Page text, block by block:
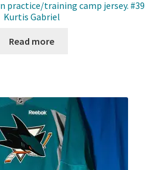
practice/training camp jersey. #39
Kurtis Gabriel
Read more